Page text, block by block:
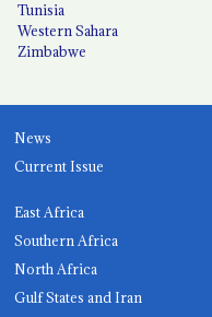
Tunisia
Western Sahara
Zimbabwe
News
Current Issue
East Africa
Southern Africa
North Africa
Gulf States and Iran